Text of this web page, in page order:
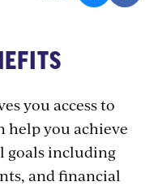
you access to
help you achieve
goals including
and financial